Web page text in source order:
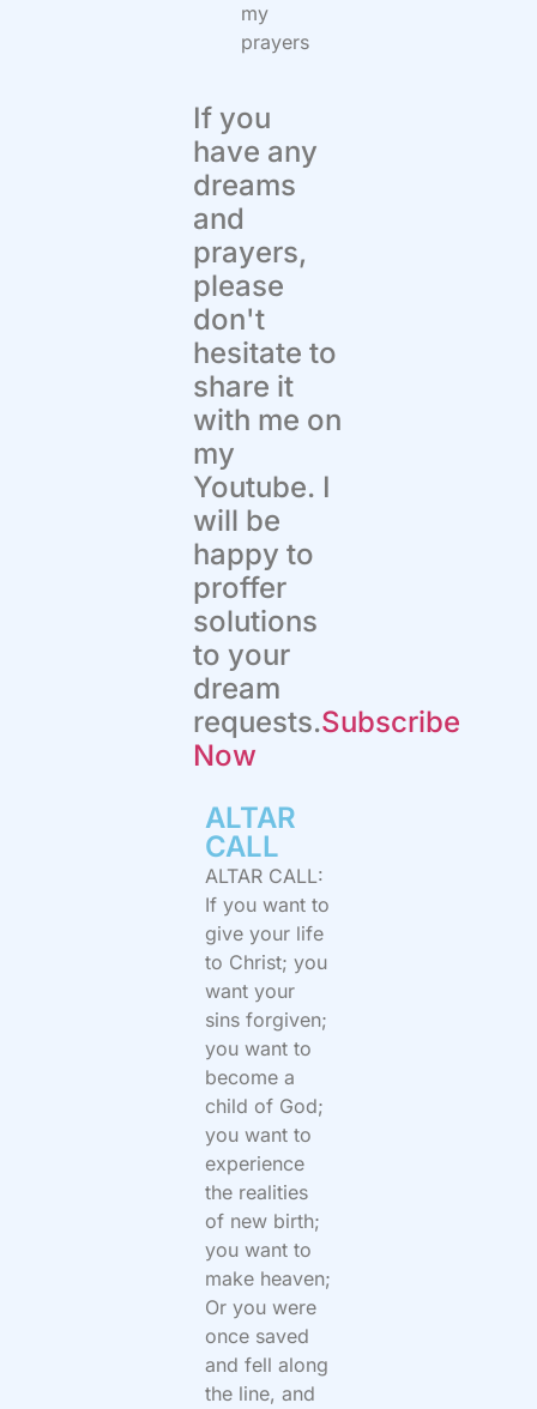
my
prayers
If you
have any
dreams
and
prayers,
please
don't
hesitate to
share it
with me on
my
Youtube. I
will be
happy to
proffer
solutions
to your
dream
requests.Subscribe
Now
ALTAR
CALL​
ALTAR CALL:
If you want to
give your life
to Christ; you
want your
sins forgiven;
you want to
become a
child of God;
you want to
experience
the realities
of new birth;
you want to
make heaven;
Or you were
once saved
and fell along
the line, and